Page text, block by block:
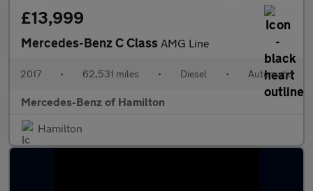
£13,999
Mercedes-Benz C Class AMG Line
2017 • 62,531 miles • Diesel • Automatic
Mercedes-Benz of Hamilton
Hamilton